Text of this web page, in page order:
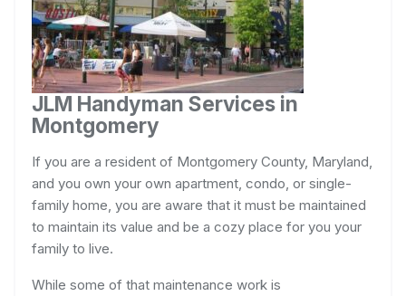
JLM Handyman Services in
Montgomery
If you are a resident of Montgomery County, Maryland,
and you own your own apartment, condo, or single-
family home, you are aware that it must be maintained
to maintain its value and be a cozy place for you your
family to live.
While some of that maintenance work is